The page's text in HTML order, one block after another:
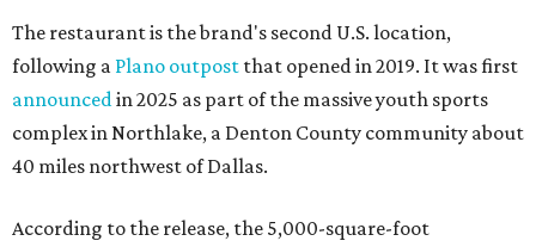
The restaurant is the brand's second U.S. location,
following a Plano outpost that opened in 2019. It was first
announced in 2025 as part of the massive youth sports
complex in Northlake, a Denton County community about
40 miles northwest of Dallas.
According to the release, the 5,000-square-foot